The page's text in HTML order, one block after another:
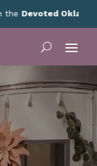
Devoted Oklahoma